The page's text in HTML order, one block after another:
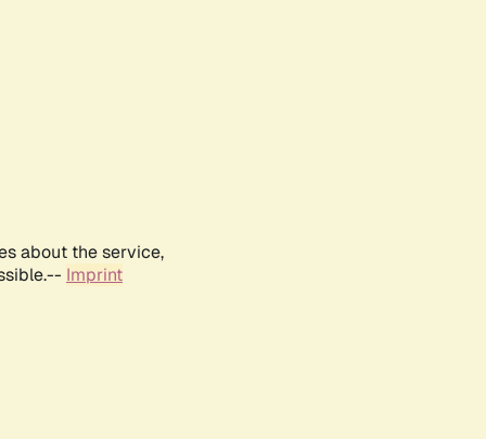
about the service,
Imprint